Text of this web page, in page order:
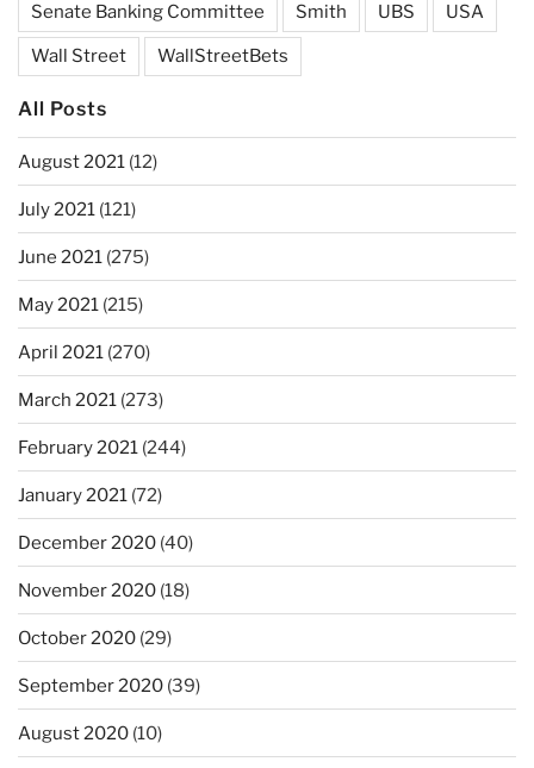
Senate Banking Committee Smith UBS USA
Wall Street WallStreetBets
All Posts
August 2021 (12)
July 2021 (121)
June 2021 (275)
May 2021 (215)
April 2021 (270)
March 2021 (273)
February 2021 (244)
January 2021 (72)
December 2020 (40)
November 2020 (18)
October 2020 (29)
September 2020 (39)
August 2020 (10)